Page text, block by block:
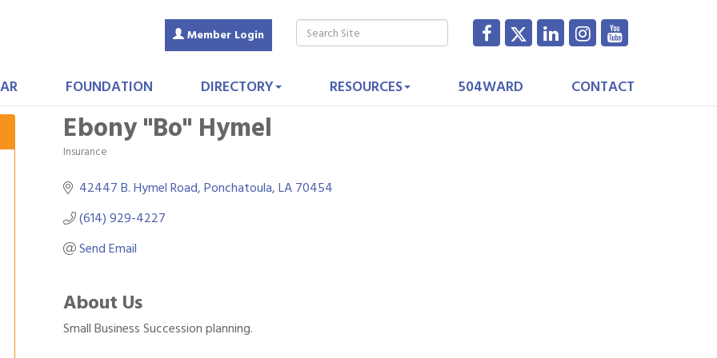
Member Login
FOUNDATION DIRECTORY RESOURCES 504WARD CONTACT
Ebony ''Bo'' Hymel
Categories
Insurance
42447 B. Hymel Road Ponchatoula LA70454
(614) 929-4227
Send Email
About Us
Small Business Succession planning.